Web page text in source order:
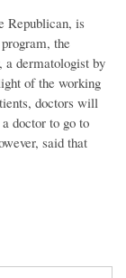
Republican, is
the
a dermatologist by
of the working
doctors will
doctor to go to
said that